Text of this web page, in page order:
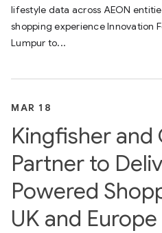
lifestyle data across AEON
shopping experience Innovation
Lumpur to...
MAR 18
Kingfisher and
Partner to
Powered
UK and Europe